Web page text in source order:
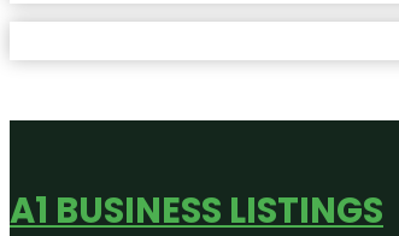
A1 BUSINESS LISTINGS